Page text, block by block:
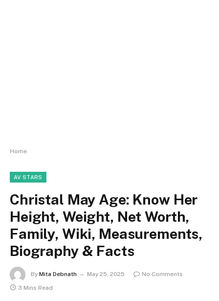
Home
AV STARS
Christal May Age: Know Her
Height, Weight, Net Worth,
Family, Wiki, Measurements,
Biography & Facts
By Mita Debnath May 25, 2025
No Comments
3 Mins Read